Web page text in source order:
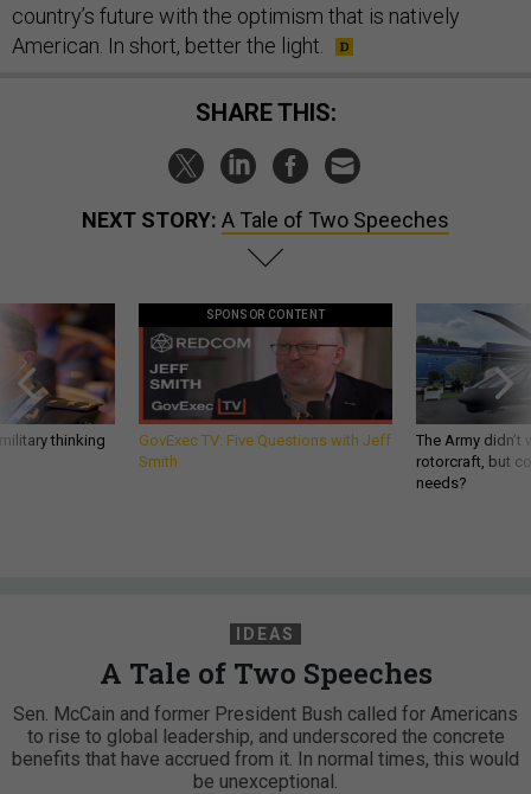
country’s future with the optimism that is natively
American. In short, better the light.
SHARE THIS:
NEXT STORY: A Tale of Two Speeches
thinking
SPONSOR CONTENT
GovExec TV: Five Questions with Jeff
Smith
The Army
rotorcraft, but
needs?
IDEAS
A Tale of Two Speeches
Sen. McCain and former President Bush called for Americans
to rise to global leadership, and underscored the concrete
benefits that have accrued from it. In normal times, this would
be unexceptional.